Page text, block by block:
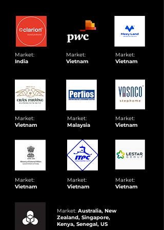
Market:
India
Market:
Vietnam
Market:
Vietnam
Market:
Vietnam
Market:
Vietnam
Market:
Malaysia
Market:
Vietnam
Market:
Vietnam
Market:
Vietnam
Market: Australia, New
Zealand, Singapore,
Kenya, Senegal, US